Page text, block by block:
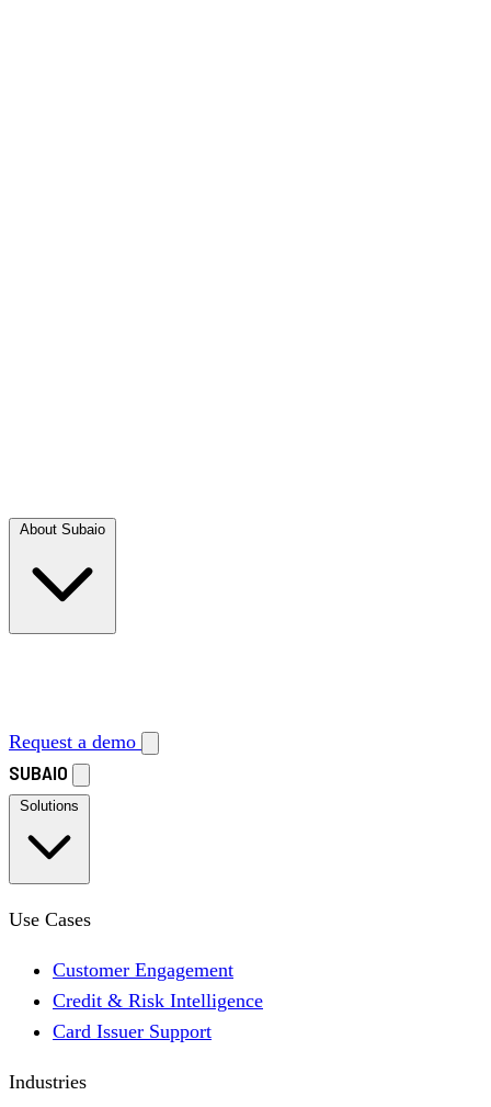
Request a demo
SUBAIO
Use Cases
Customer Engagement
Credit & Risk Intelligence
Card Issuer Support
Industries